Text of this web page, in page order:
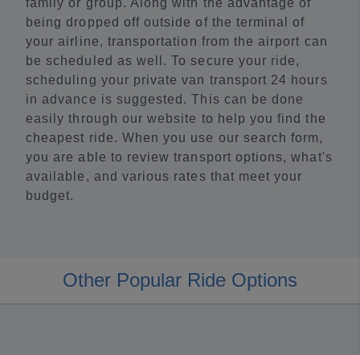
being dropped off outside of the terminal of
your airline, transportation from the airport can
be scheduled as well. To secure your ride,
scheduling your private van transport 24 hours
in advance is suggested. This can be done
easily through our website to help you find the
cheapest ride. When you use our search form,
you are able to review transport options, what's
available, and various rates that meet your
budget.
Other Popular Ride Options